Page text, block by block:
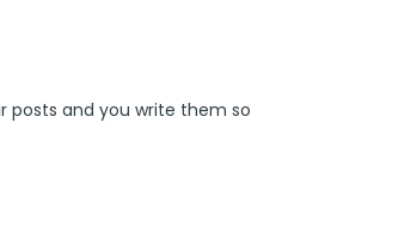
posts and you write them so